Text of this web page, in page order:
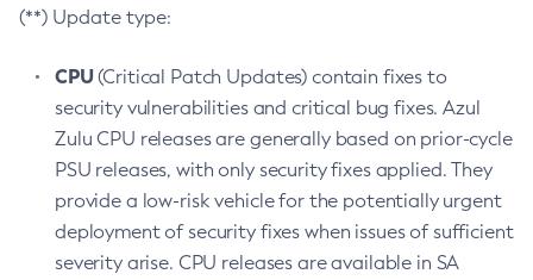
(**) Update type:
CPU(Critical Patch Updates) contain fixes to
security vulnerabilities and critical bug fixes. Azul
Zulu CPU releases are generally based on prior-cycle
PSU releases, with only security fixes applied. They
provide a low-risk vehicle for the potentially urgent
deployment of security fixes when issues of sufficient
severity arise. CPU releases are available in SA